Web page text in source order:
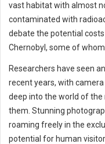
vast habitat with almost
contaminated with
debate the potential
Chernobyl, some of
Researchers have seen
recent years, with
deep into the world of the
them. Stunning
roaming freely in the
potential for human